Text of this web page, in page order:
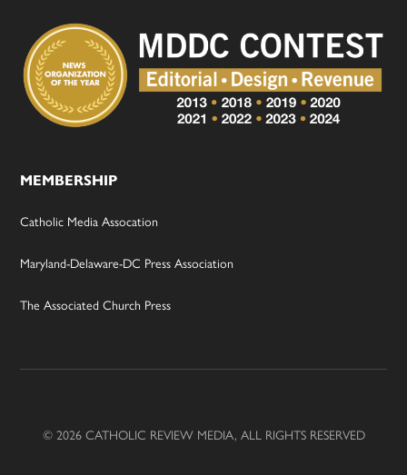
MEMBERSHIP
Catholic Media Assocation
Maryland-Delaware-DC Press Association
The Associated Church Press
© 2026 CATHOLIC REVIEW MEDIA, ALL RIGHTS RESERVED